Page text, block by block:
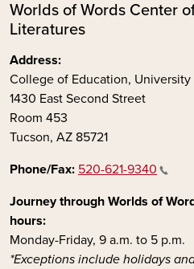
Worlds of Words Center
Literatures
Address:
College of Education,
1430 East Second Street
Room 453
Tucson, AZ 85721
Phone/Fax: 520-621-9340
Journey through Worlds of
hours:
Monday-Friday, 9 a.m. to 5 p.m.
*Exceptions include holidays